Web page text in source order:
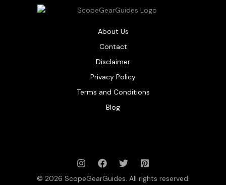
About Us
Contact
Disclaimer
Privacy Policy
Terms and Conditions
Blog
© 2026 ScopeGearGuides. All rights reserved.